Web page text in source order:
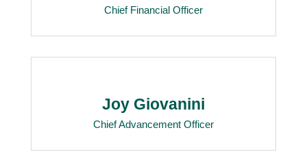
Chief Financial Officer
Joy Giovanini
Chief Advancement Officer